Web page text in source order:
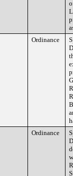
Ordinance
Ordinance